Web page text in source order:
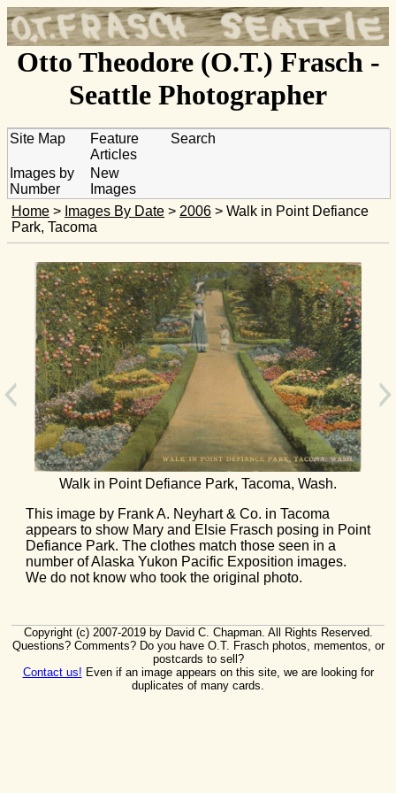
Otto Theodore (O.T.) Frasch -
Seattle Photographer
Site Map
Feature
Articles
Search
Images by
Number
New
Images
Home > Images By Date > 2006 > Walk in Point Defiance
Park, Tacoma
Walk in Point Defiance Park, Tacoma, Wash.
This image by Frank A. Neyhart & Co. in Tacoma
appears to show Mary and Elsie Frasch posing in Point
Defiance Park. The clothes match those seen in a
number of Alaska Yukon Pacific Exposition images.
We do not know who took the original photo.
Copyright (c) 2007-2019 by David C. Chapman. All Rights Reserved.
Questions? Comments? Do you have O.T. Frasch photos, mementos, or
postcards to sell?
Contact us! Even if an image appears on this site, we are looking for
duplicates of many cards.